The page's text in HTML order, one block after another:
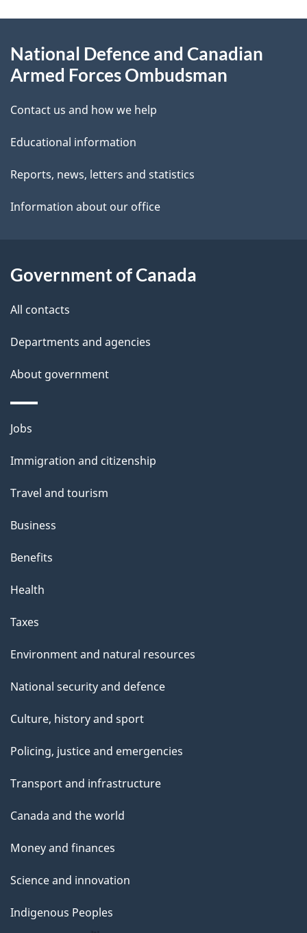
e
t
a
i
l
s
d
b
a
k
b
o
u
t
i
s
a
g
this
National Defence and Canadian
Armed Forces Ombudsman
Contact us and how we help
Educational information
Reports, news, letters and statistics
Information about our office
Government of Canada
All contacts
Departments and agencies
About government
Themes
topics
Jobs
Immigration and citizenship
Travel and tourism
Business
Benefits
Health
Taxes
Environment and natural resources
National security and defence
Culture, history and sport
Policing, justice and emergencies
Transport and infrastructure
Canada and the world
Money and finances
Science and innovation
Indigenous Peoples